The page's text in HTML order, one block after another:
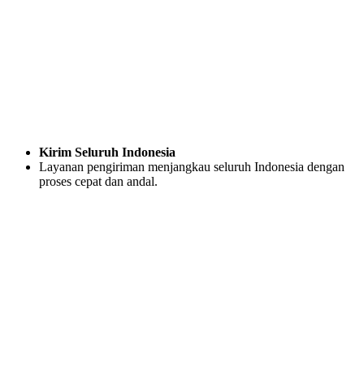
Kirim Seluruh Indonesia
Layanan pengiriman menjangkau seluruh Indonesia dengan
proses cepat dan andal.